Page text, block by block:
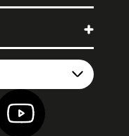
on Instagram
Find us on YouTube